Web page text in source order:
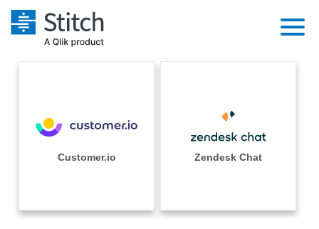
Performance & Reliability
Sales
Integrations
Sources
Pricing
Documentation
Customer.io Zendesk Chat